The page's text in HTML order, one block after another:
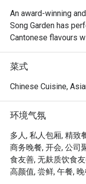
An award-winning
Song Garden has
Cantonese flavours
the bustling Bugis
dining rooms; making
business lunches, or
dim sum creations,
Steamed Vegetarian
Pan-seared Pumpkin
Cucumber & Black
and more.
菜式
Chinese Cuisine,
环境气氛
多人, 私人包厢, 精致
商务晚餐, 开会, 公司
食友善, 无麸质饮食
高颜值, 尝鲜, 午餐, 晚